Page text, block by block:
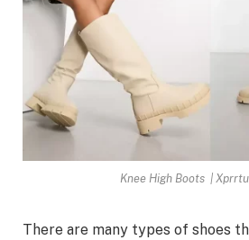
Knee High Boots |
There are many types of shoes